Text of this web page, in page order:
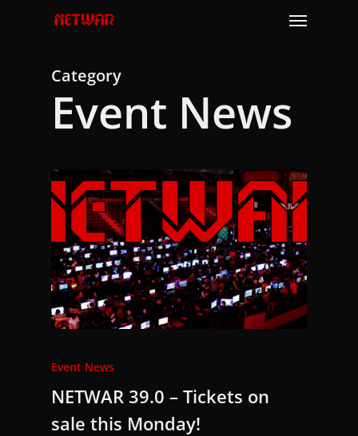
Menu
Category
Event News
Event News
NETWAR 39.0 – Tickets on
sale this Monday!